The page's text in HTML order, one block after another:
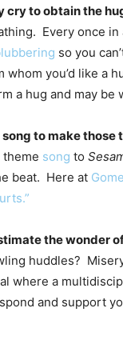
cry to obtain the
Every once
so you
whom you’d like a
a hug and may
to make those
theme song to
beat. Here at
the wonder
huddles?
where a
and support